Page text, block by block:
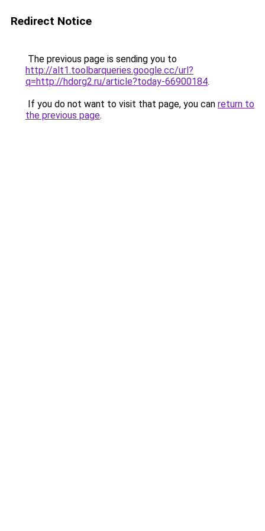
Redirect Notice
The previous page is sending you to
http://alt1.toolbarqueries.google.cc/url?
q=http://hdorg2.ru/article?today-66900184.
If you do not want to visit that page, you can return to
the previous page.